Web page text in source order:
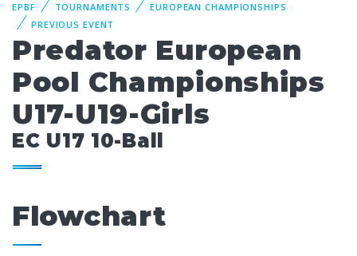
EPBF TOURNAMENTS
EUROPEAN CHAMPIONSHIPS
PREVIOUS EVENT
Predator European
Pool Championships
U17-U19-Girls
EC U17 10-Ball
Flowchart